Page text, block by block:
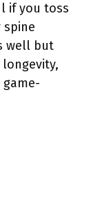
if you toss
spine
well but